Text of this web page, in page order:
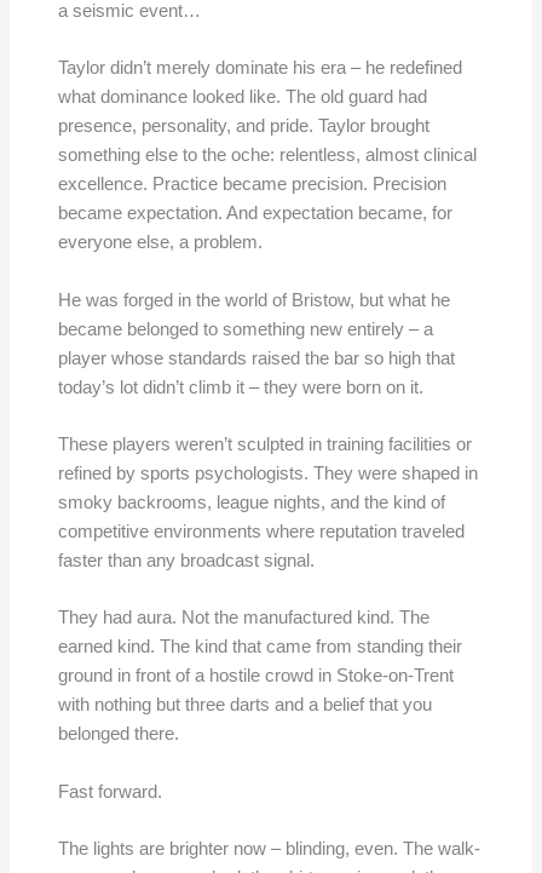
a seismic event…
Taylor didn’t merely dominate his era – he redefined
what dominance looked like. The old guard had
presence, personality, and pride. Taylor brought
something else to the oche: relentless, almost clinical
excellence. Practice became precision. Precision
became expectation. And expectation became, for
everyone else, a problem.
He was forged in the world of Bristow, but what he
became belonged to something new entirely – a
player whose standards raised the bar so high that
today’s lot didn’t climb it – they were born on it.
These players weren’t sculpted in training facilities or
refined by sports psychologists. They were shaped in
smoky backrooms, league nights, and the kind of
competitive environments where reputation traveled
faster than any broadcast signal.
They had aura. Not the manufactured kind. The
earned kind. The kind that came from standing their
ground in front of a hostile crowd in Stoke-on-Trent
with nothing but three darts and a belief that you
belonged there.
Fast forward.
The lights are brighter now – blinding, even. The walk-